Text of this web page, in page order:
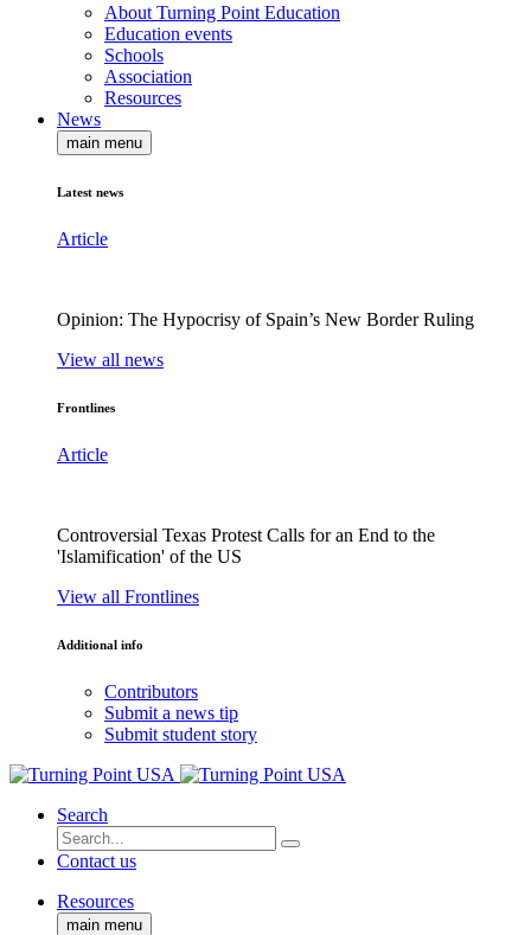
About Turning Point Education
Education events
Schools
Association
Resources
News
main menu
Latest news
Article
Opinion: The Hypocrisy of Spain’s New Border Ruling
View all news
Frontlines
Article
Controversial Texas Protest Calls for an End to the
'Islamification' of the US
View all Frontlines
Additional info
Contributors
Submit a news tip
Submit student story
Search
Contact us
Resources
main menu